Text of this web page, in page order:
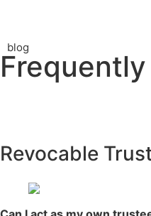
blog
Revocable